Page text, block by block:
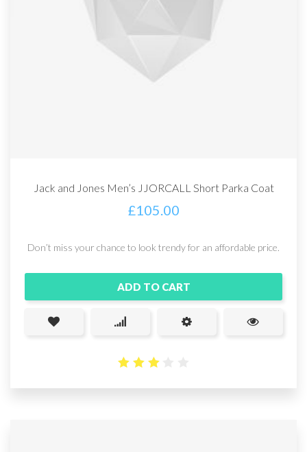
Jack and Jones Men’s JJORCALL Short Parka Coat
£105.00
Don’t miss your chance to look trendy for an affordable price.
ADD TO CART
out